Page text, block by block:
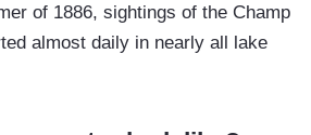
of 1886, sightings of the Champ
almost daily in nearly all lake